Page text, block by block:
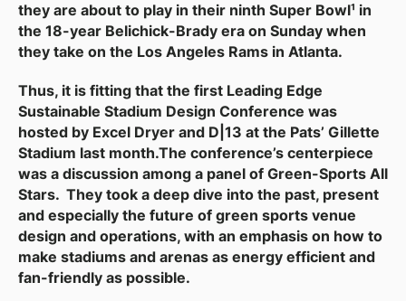
they are about to play in their ninth Super Bowl¹ in
the 18-year Belichick-Brady era on Sunday when
they take on the Los Angeles Rams in Atlanta.
Thus, it is fitting that the first Leading Edge
Sustainable Stadium Design Conference was
hosted by Excel Dryer and D|13 at the Pats’ Gillette
Stadium last month.The conference’s centerpiece
was a discussion among a panel of Green-Sports All
Stars. They took a deep dive into the past, present
and especially the future of green sports venue
design and operations, with an emphasis on how to
make stadiums and arenas as energy efficient and
fan-friendly as possible.